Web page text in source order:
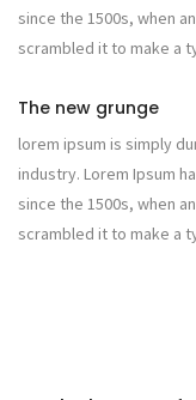
since the 1500s, when
scrambled it to make a
The new grunge
lorem ipsum is simply
industry. Lorem Ipsum
since the 1500s, when
scrambled it to make a